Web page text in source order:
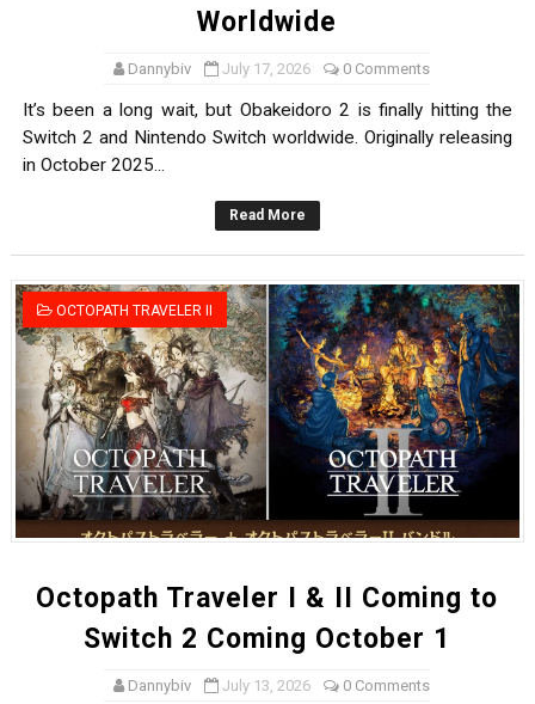
Worldwide
Dannybiv July 17, 2026 0 Comments
It’s been a long wait, but Obakeidoro 2 is finally hitting the
Switch 2 and Nintendo Switch worldwide. Originally releasing
in October 2025...
Read More
OCTOPATH TRAVELER II
Octopath Traveler I & II Coming to
Switch 2 Coming October 1
Dannybiv July 13, 2026 0 Comments